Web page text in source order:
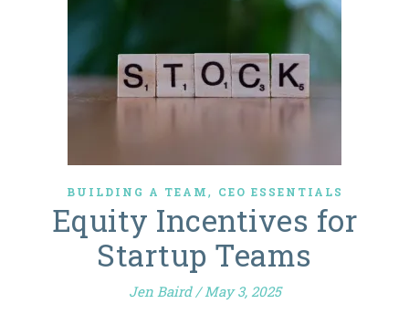
BUILDING A TEAM, CEO ESSENTIALS
Equity Incentives for
Startup Teams
Jen Baird / May 3, 2025